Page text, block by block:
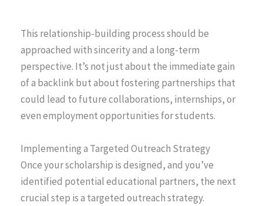
This relationship-building process should be
approached with sincerity and a long-term
perspective. It’s not just about the immediate gain
of a backlink but about fostering partnerships that
could lead to future collaborations, internships, or
even employment opportunities for students.
Implementing a Targeted Outreach Strategy
Once your scholarship is designed, and you’ve
identified potential educational partners, the next
crucial step is a targeted outreach strategy.